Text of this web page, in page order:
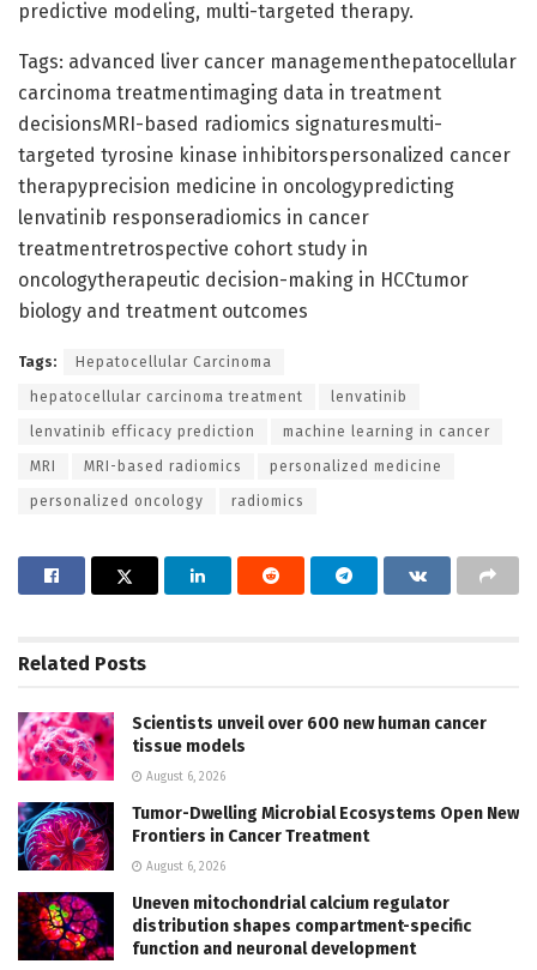
predictive modeling, multi-targeted therapy.
Tags: advanced liver cancer managementhepatocellular
carcinoma treatmentimaging data in treatment
decisionsMRI-based radiomics signaturesmulti-
targeted tyrosine kinase inhibitorspersonalized cancer
therapyprecision medicine in oncologypredicting
lenvatinib responseradiomics in cancer
treatmentretrospective cohort study in
oncologytherapeutic decision-making in HCCtumor
biology and treatment outcomes
Tags: Hepatocellular Carcinoma
hepatocellular carcinoma treatment lenvatinib
lenvatinib efficacy prediction machine learning in cancer
MRI MRI-based radiomics personalized medicine
personalized oncology radiomics
Related Posts
Scientists unveil over 600 new human cancer
tissue models
August 6, 2026
Tumor-Dwelling Microbial Ecosystems Open New
Frontiers in Cancer Treatment
August 6, 2026
Uneven mitochondrial calcium regulator
distribution shapes compartment-specific
function and neuronal development